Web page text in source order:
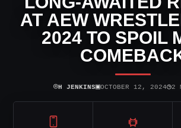
AT AEW
2024 TO SPOIL
⌾H JENKINS▣OCTOBER 12, 2024◷2